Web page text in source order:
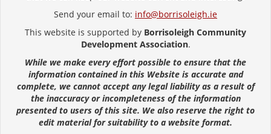
Send your email to: info@borrisoleigh.ie
This website is supported by Borrisoleigh Community
Development Association.
While we make every effort possible to ensure that the
information contained in this Website is accurate and
complete, we cannot accept any legal liability as a result of
the inaccuracy or incompleteness of the information
presented to users of this site. We also reserve the right to
edit material for suitability to a website format.